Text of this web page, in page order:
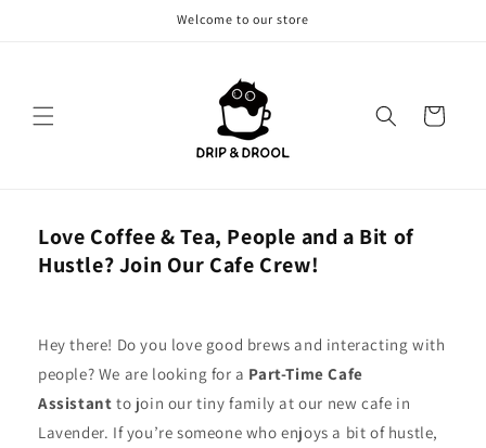
Welcome to our store
Cart
Love Coffee & Tea, People and a Bit of
Hustle? Join Our Cafe Crew!
Hey there! Do you love good brews and interacting with
people? We are looking for a Part-Time Cafe
Assistant to join our tiny family at our new cafe in
Lavender. If you’re someone who enjoys a bit of hustle,